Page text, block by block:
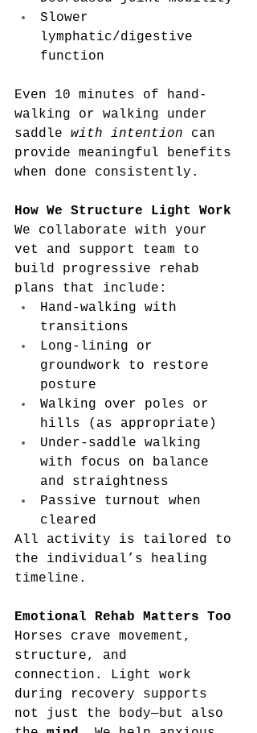
Slower
lymphatic/digestive
function
Even 10 minutes of hand-
walking or walking under
saddle with intention can
provide meaningful benefits
when done consistently.
How We Structure Light Work
We collaborate with your
vet and support team to
build progressive rehab
plans that include:
Hand-walking with
transitions
Long-lining or
groundwork to restore
posture
Walking over poles or
hills (as appropriate)
Under-saddle walking
with focus on balance
and straightness
Passive turnout when
cleared
All activity is tailored to
the individual’s healing
timeline.
Emotional Rehab Matters Too
Horses crave movement,
structure, and
connection. Light work
during recovery supports
not just the body—but also